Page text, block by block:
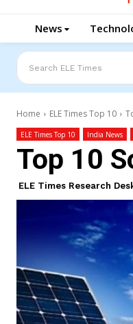
News
Search ELE Times
Home ELE Times Top 10
ELE Times Top 10 India News
Top 10
ELE Times Research